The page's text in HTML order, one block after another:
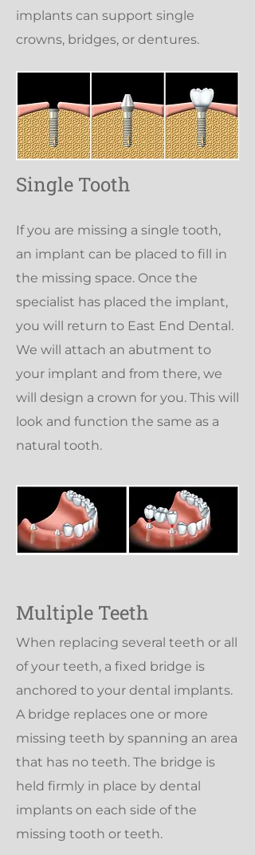
implants can support single
crowns, bridges, or dentures.
Single Tooth
If you are missing a single tooth,
an implant can be placed to fill in
the missing space. Once the
specialist has placed the implant,
you will return to East End Dental.
We will attach an abutment to
your implant and from there, we
will design a crown for you. This will
look and function the same as a
natural tooth.
Multiple Teeth
When replacing several teeth or all
of your teeth, a fixed bridge is
anchored to your dental implants.
A bridge replaces one or more
missing teeth by spanning an area
that has no teeth. The bridge is
held firmly in place by dental
implants on each side of the
missing tooth or teeth.